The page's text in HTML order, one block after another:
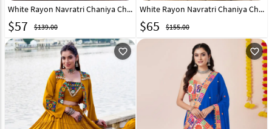
White Rayon Navratri Chaniya Choli 331361
$57 $139.00
White Rayon Navratri Chaniya Choli 330400
$65 $155.00
favorite_outline favorite_outline